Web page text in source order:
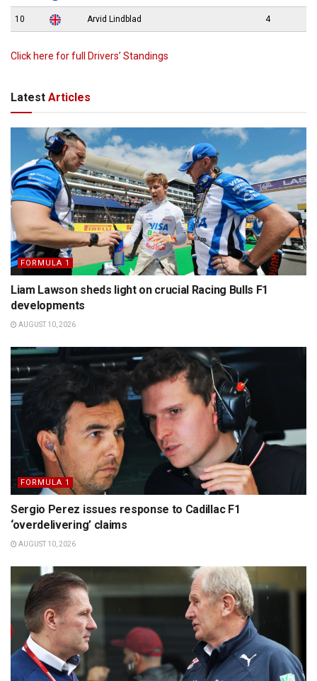
10 Arvid Lindblad 4
Click here for full Drivers’ Standings
Latest Articles
FORMULA 1
Liam Lawson sheds light on crucial Racing Bulls F1
developments
AUGUST 10, 2026
FORMULA 1
Sergio Perez issues response to Cadillac F1
‘overdelivering’ claims
AUGUST 10, 2026